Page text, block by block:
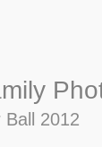
2012